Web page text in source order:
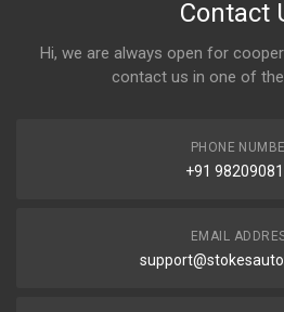
Contact
Hi, we are always open for
contact us in one of
PHONE
+91
EMAIL